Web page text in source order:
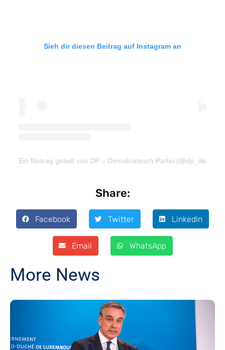
Sieh dir diesen Beitrag auf Instagram an
Ein Beitrag geteilt von DP – Demokratesch Partei
Share:
Facebook Twitter LinkedIn
Email WhatsApp
More News